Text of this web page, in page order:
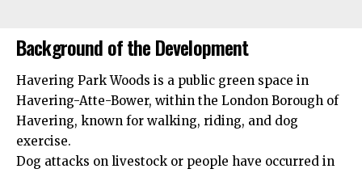
Background of the Development
Havering Park Woods is a public green space in
Havering-Atte-Bower, within the London Borough of
Havering, known for walking, riding, and dog
exercise.
Dog attacks on livestock or people have occurred in